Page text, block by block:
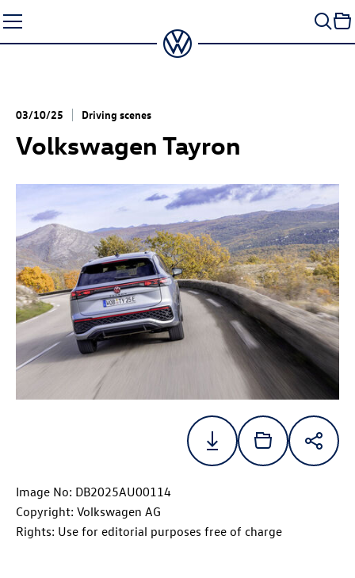
to
content
03/10/25 Driving scenes
Volkswagen Tayron
Image No: DB2025AU00114
Copyright: Volkswagen AG
Rights: Use for editorial purposes free of charge